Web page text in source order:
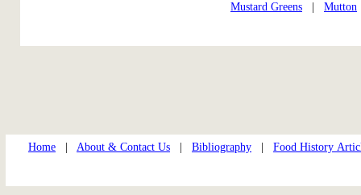
Mustard Greens
Mutton
Home About & Contact Us Bibliography Food History